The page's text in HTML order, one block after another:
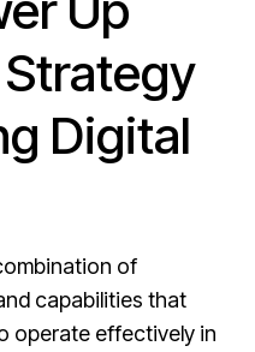
Digital
of
capabilities that
operate effectively in